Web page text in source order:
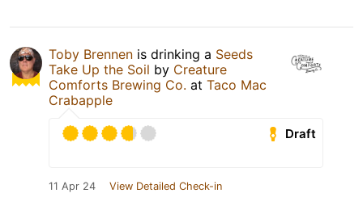
Toby Brennen is drinking a Seeds
Take Up the Soil by Creature
Comforts Brewing Co. at Taco Mac
Crabapple
Draft
11 Apr 24 View Detailed Check-in